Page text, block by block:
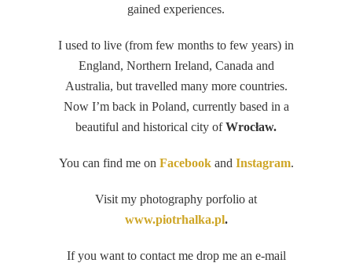
gained experiences.
I used to live (from few months to few years) in
England, Northern Ireland, Canada and
Australia, but travelled many more countries.
Now I’m back in Poland, currently based in a
beautiful and historical city ofWrocław.
You can find me on Facebook and Instagram.
Visit my photography porfolio at
www.piotrhalka.pl.
If you want to contact me drop me an e-mail